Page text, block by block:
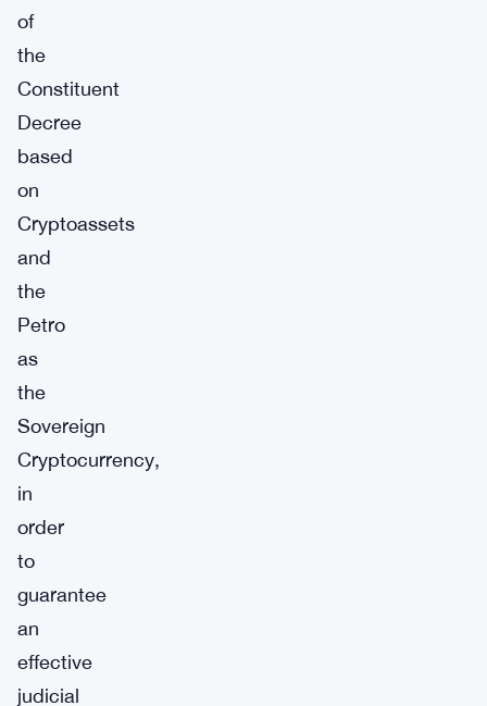
of
the
Constituent
Decree
based
on
Cryptoassets
and
the
Petro
as
the
Sovereign
Cryptocurrency,
in
order
to
guarantee
an
effective
judicial